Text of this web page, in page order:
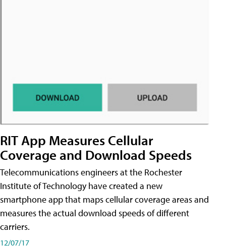
RIT App Measures Cellular
Coverage and Download Speeds
Telecommunications engineers at the Rochester
Institute of Technology have created a new
smartphone app that maps cellular coverage areas and
measures the actual download speeds of different
carriers.
12/07/17